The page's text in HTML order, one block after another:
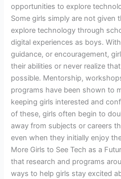
opportunities to explore
Some girls simply are not given
explore technology through
digital experiences as boys.
guidance, or encouragement,
their abilities or never realize
possible. Mentorship,
programs have been shown to
keeping girls interested and
of these, girls often begin to
away from subjects or careers
even when they initially enjoy
More Girls to See Tech as a
that research and programs
ways to help girls stay excited